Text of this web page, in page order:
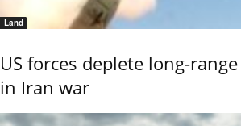
Land
US forces deplete long-
in Iran war